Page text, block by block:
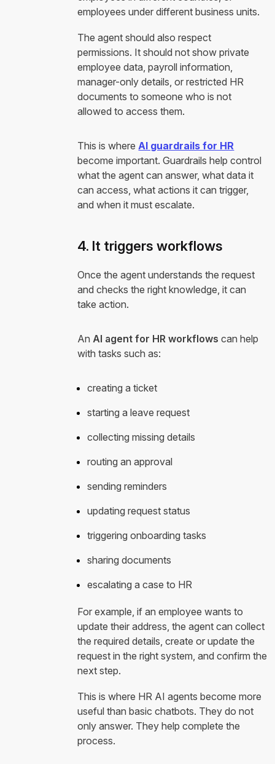
employees under different business units.
The agent should also respect
permissions. It should not show private
employee data, payroll information,
manager-only details, or restricted HR
documents to someone who is not
allowed to access them.
This is whereAI guardrails for HR
become important. Guardrails help control
what the agent can answer, what data it
can access, what actions it can trigger,
and when it must escalate.
4. It triggers workflows
Once the agent understands the request
and checks the right knowledge, it can
take action.
AnAI agent for HR workflows can help
with tasks such as:
creating a ticket
starting a leave request
collecting missing details
routing an approval
sending reminders
updating request status
triggering onboarding tasks
sharing documents
escalating a case to HR
For example, if an employee wants to
update their address, the agent can collect
the required details, create or update the
request in the right system, and confirm the
next step.
This is where HR AI agents become more
useful than basic chatbots. They do not
only answer. They help complete the
process.